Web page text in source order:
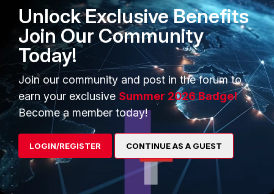
check if your are using rigth AP profile or AP config.
use led test feature to locate correct AP to discard device
confusions.
PRODUCTS
Enterprise
Secure Networking
Overview
Alliances Ecosystem
Unlock Exclusive Benefits
Join Our Community
Today!
Join our community and post in the forum to
earn your exclusive Summer 2026 Badge!
Become a member today!
LOGIN/REGISTER CONTINUE AS A GUEST